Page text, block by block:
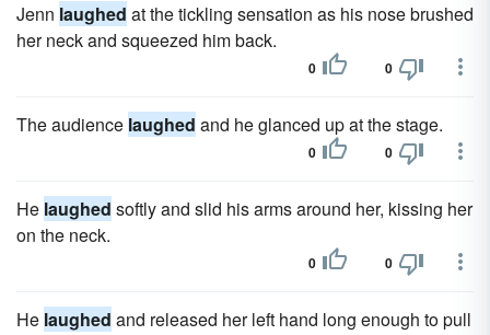
Jenn laughed at the tickling sensation as his nose brushed
her neck and squeezed him back.
0 0
The audience laughed and he glanced up at the stage.
0 0
He laughed softly and slid his arms around her, kissing her
on the neck.
0 0
He laughed and released her left hand long enough to pull